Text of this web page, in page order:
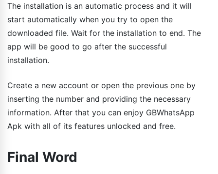
The installation is an automatic process and it will
start automatically when you try to open the
downloaded file. Wait for the installation to end. The
app will be good to go after the successful
installation.
Create a new account or open the previous one by
inserting the number and providing the necessary
information. After that you can enjoy GBWhatsApp
Apk with all of its features unlocked and free.
Final Word